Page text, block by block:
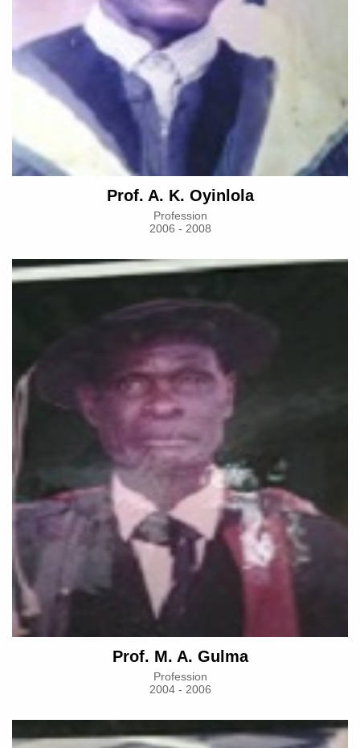
Prof. A. K. Oyinlola
Profession
2006 - 2008
Prof. M. A. Gulma
Profession
2004 - 2006